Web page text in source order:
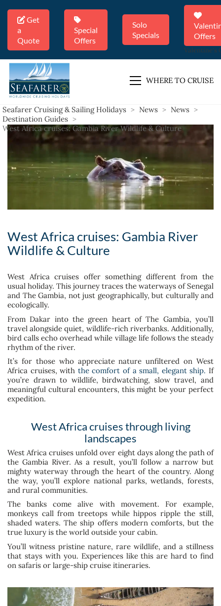
Get
a
Quote
Special
Offers
Solo
Specials
Offers
Valentine's
WHERE TO CRUISE
Seafarer Cruising & Sailing Holidays > News > News >
Destination Guides >
West Africa cruises: Gambia River Wildlife & Culture
West Africa cruises: Gambia River
Wildlife & Culture
West Africa cruises offer something different from the
usual holiday. This journey traces the waterways of Senegal
and The Gambia, not just geographically, but culturally and
ecologically.
From Dakar into the green heart of The Gambia, you’ll
travel alongside quiet, wildlife-rich riverbanks. Additionally,
bird calls echo overhead while village life follows the steady
rhythm of the river.
It’s for those who appreciate nature unfiltered on West
Africa cruises, with the comfort of a small, elegant ship. If
you’re drawn to wildlife, birdwatching, slow travel, and
meaningful cultural encounters, this might be your perfect
expedition.
West Africa cruises through living
landscapes
West Africa cruises unfold over eight days along the path of
the Gambia River. As a result, you’ll follow a narrow but
mighty waterway through the heart of the country. Along
the way, you’ll explore national parks, wetlands, forests,
and rural communities.
The banks come alive with movement. For example,
monkeys call from treetops while hippos ripple the still,
shaded waters. The ship offers modern comforts, but the
true luxury is the world outside your cabin.
You’ll witness pristine nature, rare wildlife, and a stillness
that stays with you. Experiences like this are hard to find
on safaris or large-ship cruise itineraries.